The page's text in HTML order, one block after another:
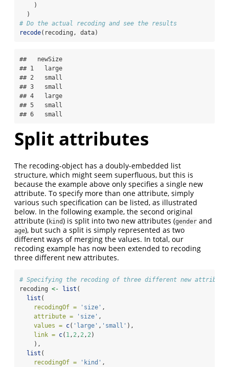
    )
  )
# Do the actual recoding and see the results
recode(recoding, data)
##   newSize
## 1   large
## 2   small
## 3   small
## 4   large
## 5   small
## 6   small
Split attributes
The recoding-object has a doubly-embedded list
structure, which might seem superfluous, but this is
because the example above only specifies a single new
attribute. To specify more than one attribute, simply
various such specification can be listed, as illustrated
below. In the following example, the second original
attribute (kind) is split into two new attributes (gender and
age), but such a split is simply represented as two
different ways of merging the values. In total, our
recoding example has now been extended to recoding
three different new attributes.
# Specifying the recoding of three different new
recoding <- list (
list (
recodingOf =
'size' ,
attribute =
'size' ,
values = c( 'large' , 'small' ),
link = c( 1 , 2 , 2 , 2 )
    ),
list (
recodingOf =
'kind' ,